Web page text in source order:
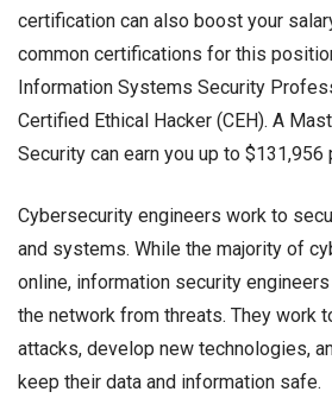
certification can also boost your
common certifications for this
Information Systems Security
Certified Ethical Hacker (CEH). A
Security can earn you up to $131,956
Cybersecurity engineers work to
and systems. While the majority of
online, information security engineers
the network from threats. They work
attacks, develop new technologies,
keep their data and information safe.